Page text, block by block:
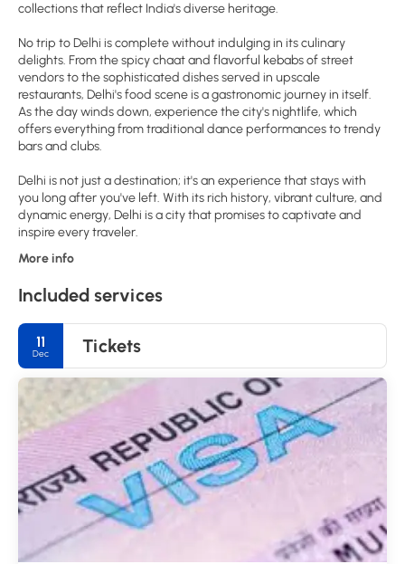
collections that reflect India's diverse heritage.
No trip to Delhi is complete without indulging in its culinary
delights. From the spicy chaat and flavorful kebabs of street
vendors to the sophisticated dishes served in upscale
restaurants, Delhi's food scene is a gastronomic journey in itself.
As the day winds down, experience the city's nightlife, which
offers everything from traditional dance performances to trendy
bars and clubs.
Delhi is not just a destination; it's an experience that stays with
you long after you've left. With its rich history, vibrant culture, and
dynamic energy, Delhi is a city that promises to captivate and
inspire every traveler.
More info
Included services
11
Dec Tickets